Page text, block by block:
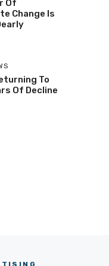
Of
Change Is
To
Of Decline